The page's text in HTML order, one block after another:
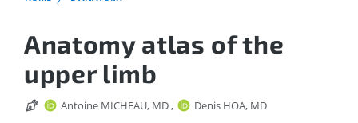
Anatomy atlas of the
upper limb
Antoine MICHEAU, MD , Denis HOA, MD